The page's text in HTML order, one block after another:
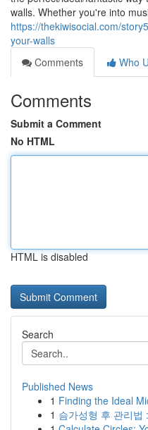
walls. Whether you're into
https://thekiwisocial.com/
your-walls
Comments
Who
Comments
Submit a Comment
No HTML
HTML is disabled
Search
Published News
1 Finding the Ideal
1 슴가성형 후 관리법